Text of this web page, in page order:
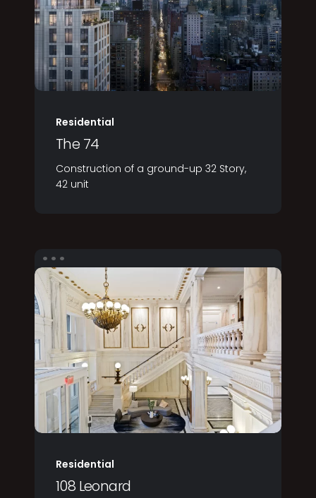
Residential
The 74
Construction of a ground-up 32 Story,
42 unit
Residential
108 Leonard